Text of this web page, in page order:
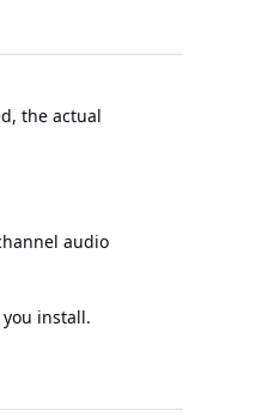
the actual
audio
install.